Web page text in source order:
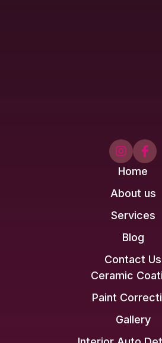
Ceramic
Paint
Gallery
Home
About us
Services
Blog
Contact Us
 